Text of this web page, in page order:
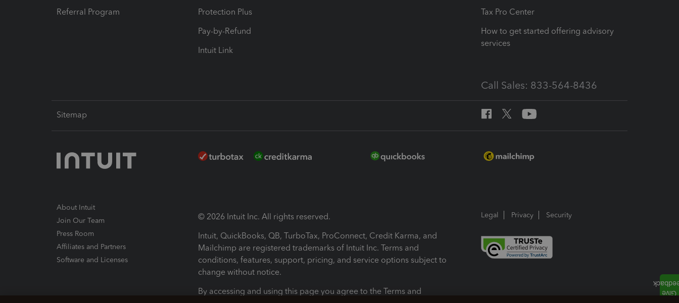
Referral Program
Protection Plus
Pay-by-Refund
Intuit Link
Tax Pro Center
How to get started offering advisory
services
Call Sales: 833-564-8436
Sitemap
About Intuit
Join Our Team
Press Room
Affiliates and Partners
Software and Licenses
© 2026 Intuit Inc. All rights reserved.
Intuit, QuickBooks, QB, TurboTax, ProConnect, Credit Karma, and
Mailchimp are registered trademarks of Intuit Inc. Terms and
conditions, features, support, pricing, and service options subject to
change without notice.
By accessing and using this page you agree to the Terms and
Legal Privacy Security